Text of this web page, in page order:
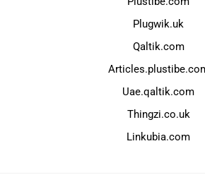
Plugwik.uk
Qaltik.com
Uae.qaltik.com
Thingzi.co.uk
Linkubia.com